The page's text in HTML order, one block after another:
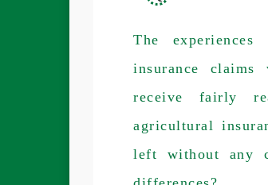
The
insurance claims
receive fairly
agricultural
left without any